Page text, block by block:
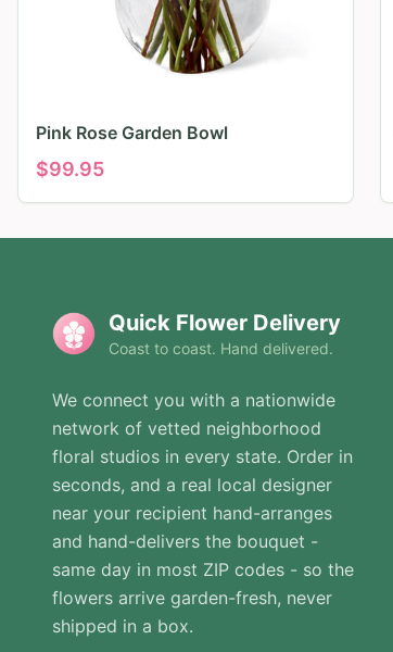
Pink Rose Garden Bowl
$99.95
Quick Flower Delivery
Coast to coast. Hand delivered.
We connect you with a nationwide
network of vetted neighborhood
floral studios in every state. Order in
seconds, and a real local designer
near your recipient hand-arranges
and hand-delivers the bouquet -
same day in most ZIP codes - so the
flowers arrive garden-fresh, never
shipped in a box.